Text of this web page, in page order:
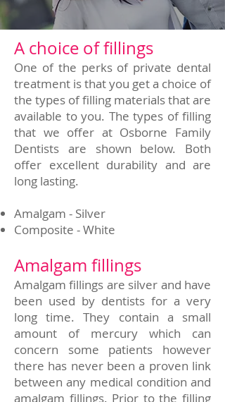
A choice of fillings
One of the perks of private dental
treatment is that you get a choice of
the types of filling materials that are
available to you. The types of filling
that we offer at Osborne Family
Dentists are shown below. Both
offer excellent durability and are
long lasting.
Amalgam - Silver
Composite - White
Amalgam fillings
Amalgam fillings are silver and have
been used by dentists for a very
long time. They contain a small
amount of mercury which can
concern some patients however
there has never been a proven link
between any medical condition and
amalgam fillings. Prior to the filling